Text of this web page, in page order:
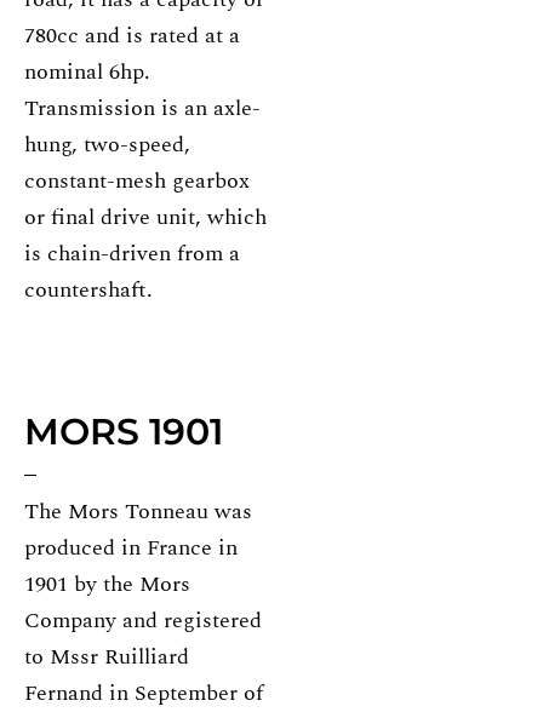
780cc and is rated at a
nominal 6hp.
Transmission is an axle-
hung, two-speed,
constant-mesh gearbox
or final drive unit, which
is chain-driven from a
countershaft.
MORS 1901
The Mors Tonneau was
produced in France in
1901 by the Mors
Company and registered
to Mssr Ruilliard
Fernand in September of